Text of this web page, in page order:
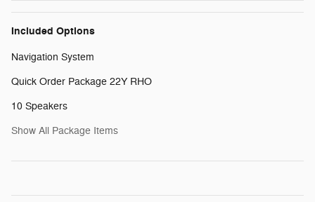
Included Options
Navigation System
Quick Order Package 22Y RHO
10 Speakers
Show All Package Items